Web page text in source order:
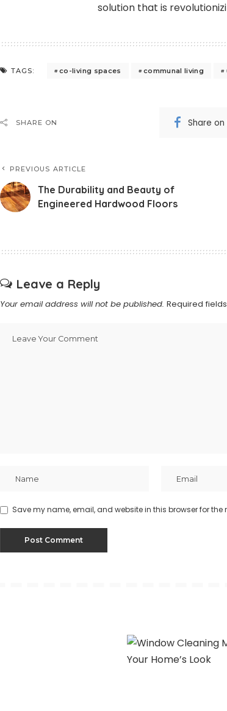
solution that is
TAGS: co-living spaces communal living
SHARE ON Share
PREVIOUS ARTICLE
The Durability and Beauty of
Engineered Hardwood Floors
Leave a Reply
Your email address will not be published. Required
Save my name, email, and website in this browser for the